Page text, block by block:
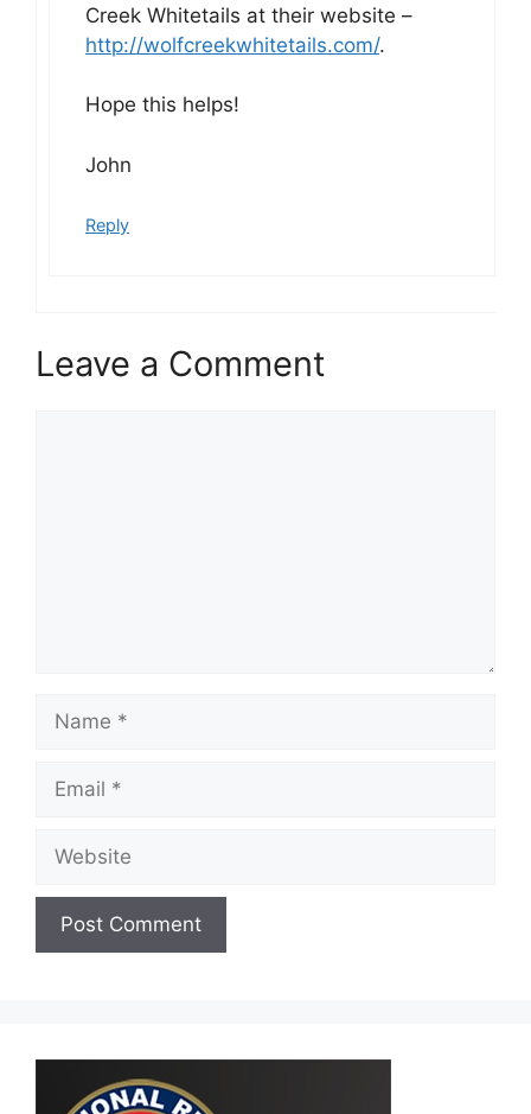
Creek Whitetails at their website –
http://wolfcreekwhitetails.com/.
Hope this helps!
John
Reply
Leave a Comment